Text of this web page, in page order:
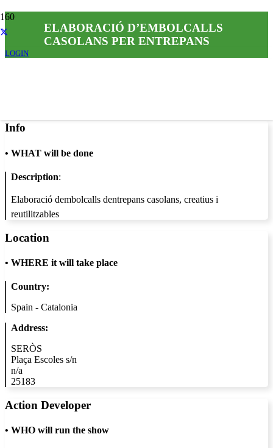
LOGIN
ELABORACIÓ D’EMBOLCALLS
CASOLANS PER ENTREPANS
Info
• WHAT will be done
Description:
Elaboració dembolcalls dentrepans casolans, creatius i
reutilitzables
Location
• WHERE it will take place
Country:
Spain - Catalonia
Address:
SERÒS
Plaça Escoles s/n
n/a
25183
Action Developer
• WHO will run the show